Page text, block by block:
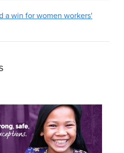
a win for women workers'